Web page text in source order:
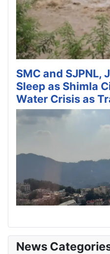
SMC and SJPNL,
Sleep as Shimla
Water Crisis as
News